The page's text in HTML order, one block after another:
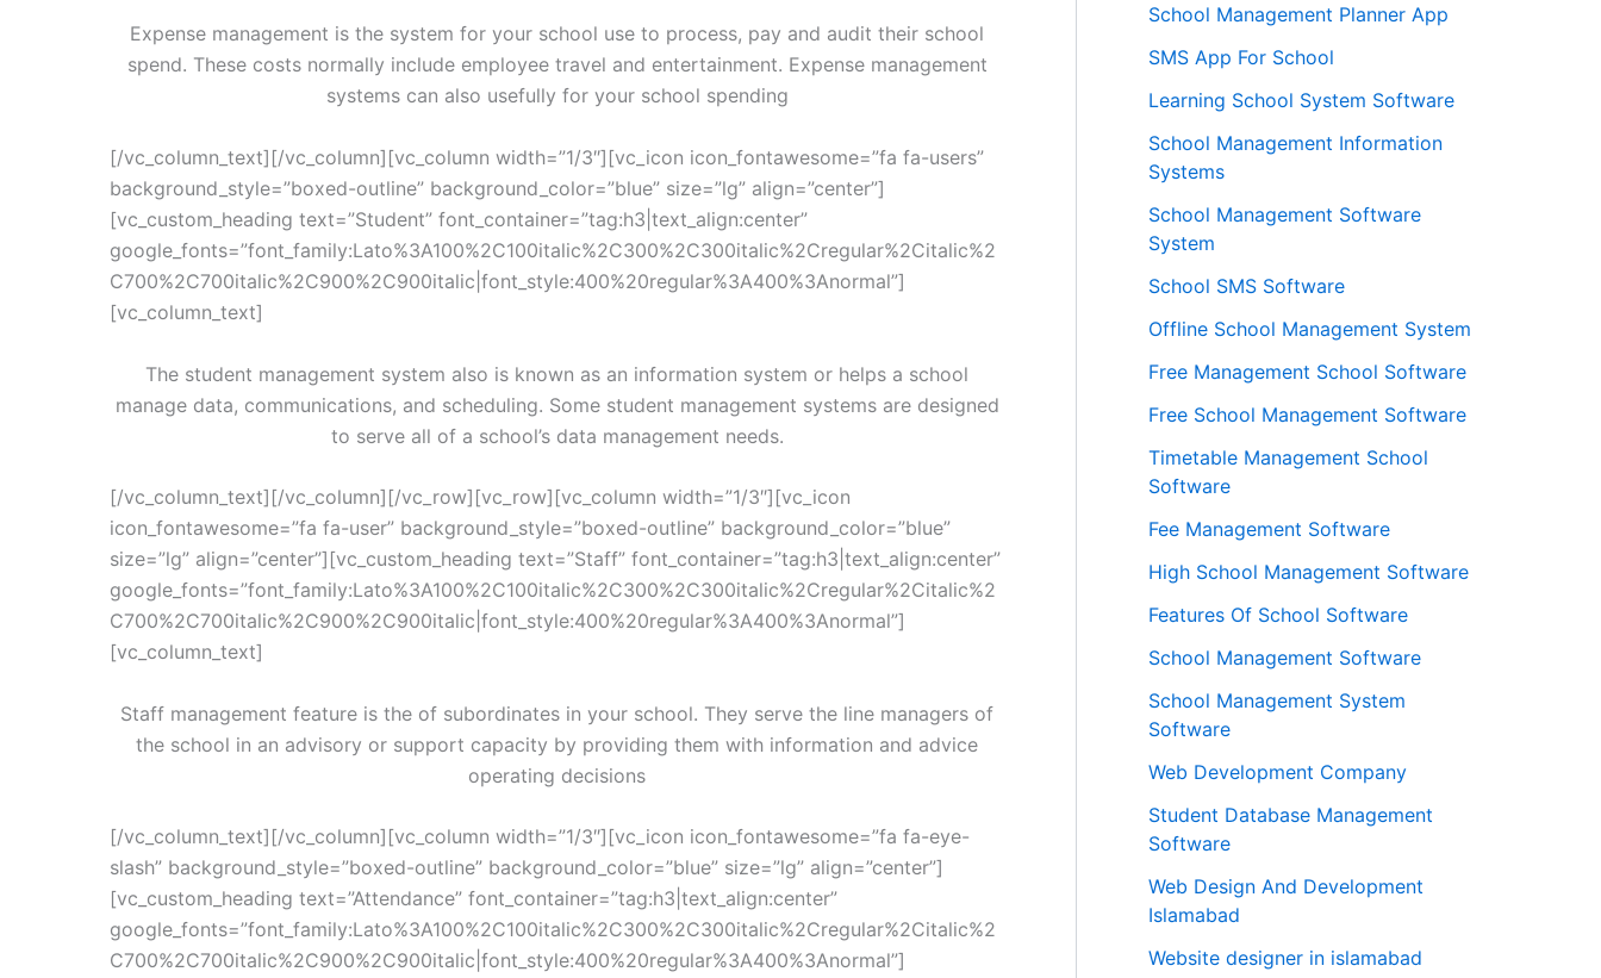
Expense management is the system for your school use to process, pay and audit their school
spend. These costs normally include employee travel and entertainment. Expense management
systems can also usefully for your school spending
[/vc_column_text][/vc_column][vc_column width=”1/3″][vc_icon icon_fontawesome=”fa fa-users”
background_style=”boxed-outline” background_color=”blue” size=”lg” align=”center”]
[vc_custom_heading text=”Student” font_container=”tag:h3|text_align:center”
google_fonts=”font_family:Lato%3A100%2C100italic%2C300%2C300italic%2Cregular%2Citalic%2
C700%2C700italic%2C900%2C900italic|font_style:400%20regular%3A400%3Anormal”]
[vc_column_text]
The student management system also is known as an information system or helps a school
manage data, communications, and scheduling. Some student management systems are designed
to serve all of a school’s data management needs.
[/vc_column_text][/vc_column][/vc_row][vc_row][vc_column width=”1/3″][vc_icon
icon_fontawesome=”fa fa-user” background_style=”boxed-outline” background_color=”blue”
size=”lg” align=”center”][vc_custom_heading text=”Staff” font_container=”tag:h3|text_align:center”
google_fonts=”font_family:Lato%3A100%2C100italic%2C300%2C300italic%2Cregular%2Citalic%2
C700%2C700italic%2C900%2C900italic|font_style:400%20regular%3A400%3Anormal”]
[vc_column_text]
Staff management feature is the of subordinates in your school. They serve the line managers of
the school in an advisory or support capacity by providing them with information and advice
operating decisions
[/vc_column_text][/vc_column][vc_column width=”1/3″][vc_icon icon_fontawesome=”fa fa-eye-
slash” background_style=”boxed-outline” background_color=”blue” size=”lg” align=”center”]
[vc_custom_heading text=”Attendance” font_container=”tag:h3|text_align:center”
google_fonts=”font_family:Lato%3A100%2C100italic%2C300%2C300italic%2Cregular%2Citalic%2
C700%2C700italic%2C900%2C900italic|font_style:400%20regular%3A400%3Anormal”]
School Management Planner App
SMS App For School
Learning School System Software
School Management Information
Systems
School Management Software
System
School SMS Software
Offline School Management System
Free Management School Software
Free School Management Software
Timetable Management School
Software
Fee Management Software
High School Management Software
Features Of School Software
School Management Software
School Management System
Software
Web Development Company
Student Database Management
Software
Web Design And Development
Islamabad
Website designer in islamabad